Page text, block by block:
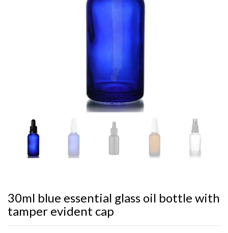
30ml blue essential glass oil bottle with
tamper evident cap